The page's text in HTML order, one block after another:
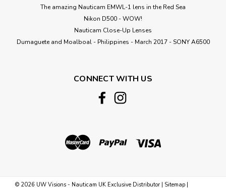
The amazing Nauticam EMWL-1 lens in the Red Sea
Nikon D500 - WOW!
Nauticam Close-Up Lenses
​Dumaguete and Moalboal - Philippines - March 2017 - SONY A6500
CONNECT WITH US
© 2026 UW Visions - Nauticam UK Exclusive Distributor | Sitemap |